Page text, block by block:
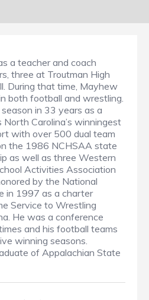
a teacher and coach
three at Troutman High
During that time, Mayhew
both football and wrestling.
in 33 years as a
Carolina’s winningest
with over 500 dual team
the 1986 NCHSAA state
as well as three Western
Activities Association
by the National
in 1997 as a charter
Service to Wrestling
He was a conference
and his football teams
winning seasons.
of Appalachian State